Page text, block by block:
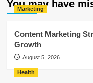
You may have
Marketing
Content Marketing
Growth
August 5, 2026
Health